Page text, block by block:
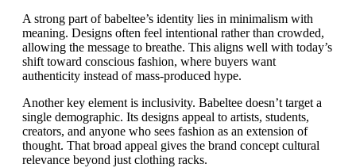
A strong part of babeltee’s identity lies in minimalism with
meaning. Designs often feel intentional rather than crowded,
allowing the message to breathe. This aligns well with today’s
shift toward conscious fashion, where buyers want
authenticity instead of mass-produced hype.
Another key element is inclusivity. Babeltee doesn’t target a
single demographic. Its designs appeal to artists, students,
creators, and anyone who sees fashion as an extension of
thought. That broad appeal gives the brand concept cultural
relevance beyond just clothing racks.